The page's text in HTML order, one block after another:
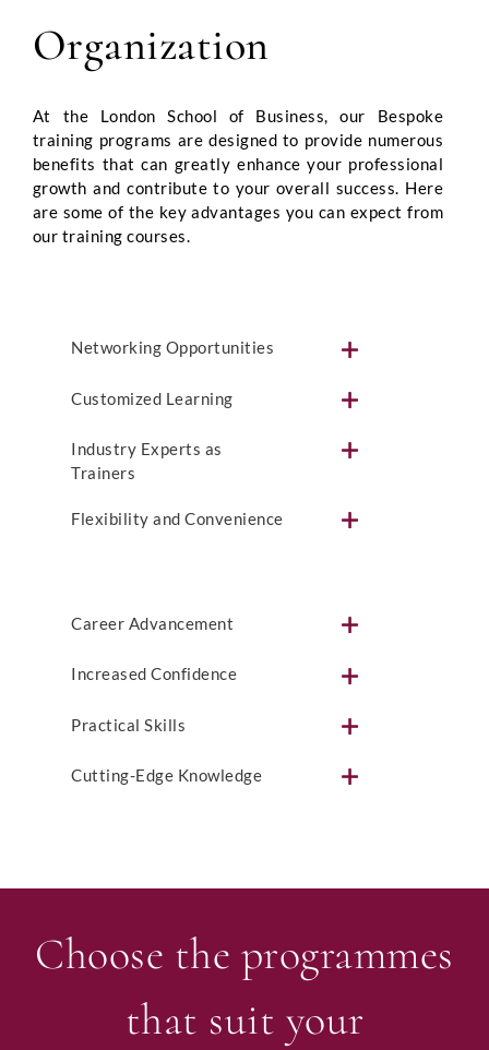
Organization
At the London School of Business, our Bespoke
training programs are designed to provide numerous
benefits that can greatly enhance your professional
growth and contribute to your overall success. Here
are some of the key advantages you can expect from
our training courses.
Networking Opportunities
Customized Learning
Industry Experts as
Trainers
Flexibility and Convenience
Career Advancement
Increased Confidence
Practical Skills
Cutting-Edge Knowledge
Choose the programmes
that suit your